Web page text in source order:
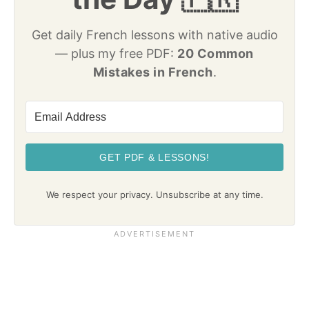
Get daily French lessons with native audio
— plus my free PDF: 20 Common
Mistakes in French.
GET PDF & LESSONS!
We respect your privacy. Unsubscribe at any time.